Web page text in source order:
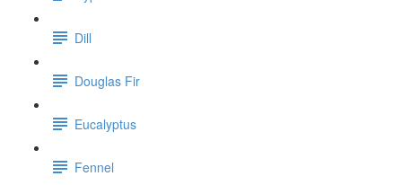
Dill
Douglas Fir
Eucalyptus
Fennel